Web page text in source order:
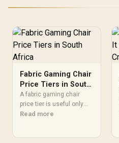
Fabric Gaming Chair
Price Tiers in South
Africa
A fabric gaming chair
price tier is useful only
when the added spend
Read more